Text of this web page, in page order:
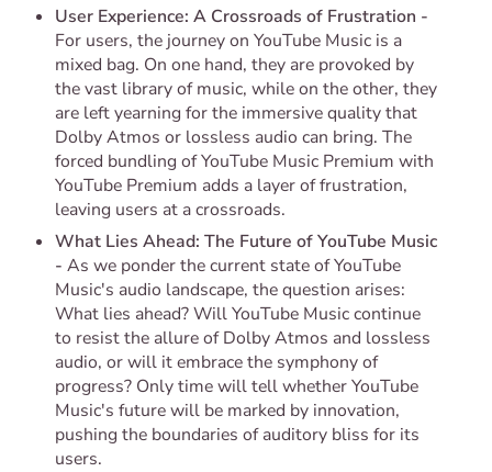
User Experience: A Crossroads of Frustration -
For users, the journey on YouTube Music is a
mixed bag. On one hand, they are provoked by
the vast library of music, while on the other, they
are left yearning for the immersive quality that
Dolby Atmos or lossless audio can bring. The
forced bundling of YouTube Music Premium with
YouTube Premium adds a layer of frustration,
leaving users at a crossroads.
What Lies Ahead: The Future of YouTube Music
- As we ponder the current state of YouTube
Music's audio landscape, the question arises:
What lies ahead? Will YouTube Music continue
to resist the allure of Dolby Atmos and lossless
audio, or will it embrace the symphony of
progress? Only time will tell whether YouTube
Music's future will be marked by innovation,
pushing the boundaries of auditory bliss for its
users.